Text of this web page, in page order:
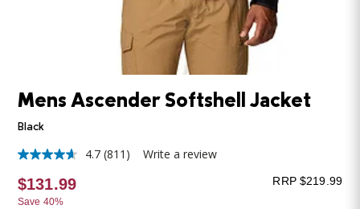
Mens Ascender Softshell Jacket
Black
4.7
out
of
5
4.7 (811) Write a review
$131.99
Save 40%
RRP $219.99